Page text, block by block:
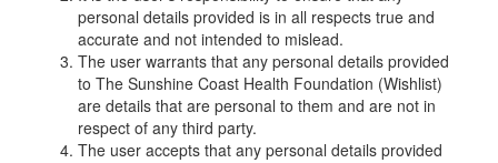
personal details provided is in all respects true and
accurate and not intended to mislead.
The user warrants that any personal details provided
to The Sunshine Coast Health Foundation (Wishlist)
are details that are personal to them and are not in
respect of any third party.
The user accepts that any personal details provided